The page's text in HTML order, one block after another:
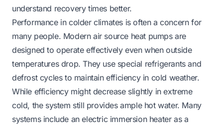
understand recovery times better.
Performance in colder climates is often a concern for
many people. Modern air source heat pumps are
designed to operate effectively even when outside
temperatures drop. They use special refrigerants and
defrost cycles to maintain efficiency in cold weather.
While efficiency might decrease slightly in extreme
cold, the system still provides ample hot water. Many
systems include an electric immersion heater as a